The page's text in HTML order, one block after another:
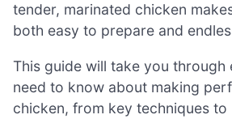
tender, marinated chicken
both easy to prepare and
This guide will take you through
need to know about making
chicken, from key techniques to